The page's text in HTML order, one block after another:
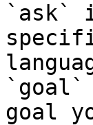
`ask`
`goal`
goal